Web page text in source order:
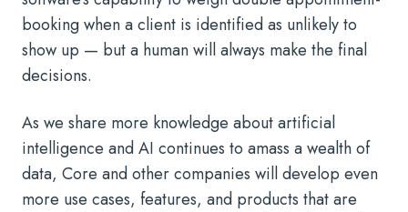
booking when a client is identified as unlikely to
show up — but a human will always make the final
decisions.
As we share more knowledge about artificial
intelligence and AI continues to amass a wealth of
data, Core and other companies will develop even
more use cases, features, and products that are